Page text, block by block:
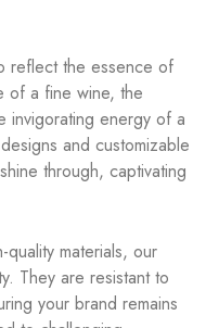
reflect the essence of
of a fine wine, the
invigorating energy of a
and customizable
through, captivating
materials, our
They are resistant to
your brand remains